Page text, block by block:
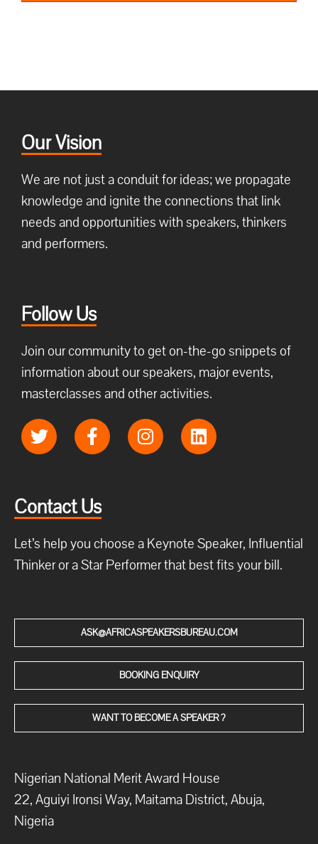
Our Vision
We are not just a conduit for ideas; we propagate
knowledge and ignite the connections that link
needs and opportunities with speakers, thinkers
and performers.
Follow Us
Join our community to get on-the-go snippets of
information about our speakers, major events,
masterclasses and other activities.
Contact Us
Let’s help you choose a Keynote Speaker, Influential
Thinker or a Star Performer that best fits your bill.
ASK@AFRICASPEAKERSBUREAU.COM
BOOKING ENQUIRY
WANT TO BECOME A SPEAKER ?
Nigerian National Merit Award House
22, Aguiyi Ironsi Way, Maitama District, Abuja,
Nigeria